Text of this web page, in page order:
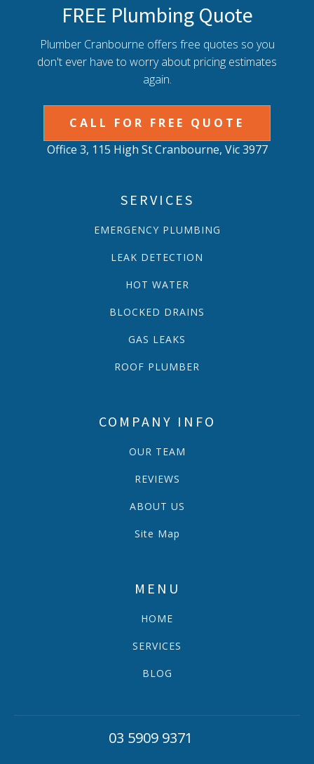
FREE Plumbing Quote
Plumber Cranbourne offers free quotes so you
don't ever have to worry about pricing estimates
again.
CALL FOR FREE QUOTE
Office 3, 115 High St Cranbourne, Vic 3977
SERVICES
EMERGENCY PLUMBING
LEAK DETECTION
HOT WATER
BLOCKED DRAINS
GAS LEAKS
ROOF PLUMBER
COMPANY INFO
OUR TEAM
REVIEWS
ABOUT US
Site Map
MENU
HOME
SERVICES
BLOG
03 5909 9371